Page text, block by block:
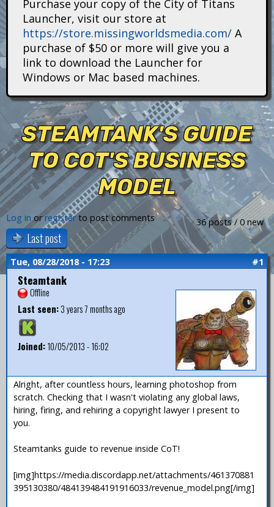
n
s
Purchase your copy of the City of Titans
Launcher, visit our store at
https://store.missingworldsmedia.com/ A
purchase of $50 or more will give you a
link to download the Launcher for
Windows or Mac based machines.
STEAMTANK'S GUIDE
TO COT'S BUSINESS
MODEL
36 posts / 0 new
Log inorregisterto post comments
Last post
Tue, 08/28/2018 - 17:23 #1
Steamtank
Offline
Last seen:3 years 7 months ago
Joined:10/05/2013 - 16:02
Alright, after countless hours, learning photoshop from
scratch. Checking that I wasn't violating any global laws,
hiring, firing, and rehiring a copyright lawyer I present to
you.
Steamtanks guide to revenue inside CoT!
[img]https://media.discordapp.net/attachments/461370881
395130380/484139484191916033/revenue_model.png[/img]